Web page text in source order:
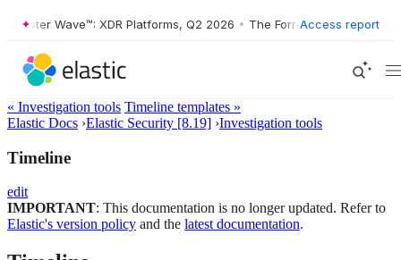
Wave™: XDR Platforms, Q2 2026 • The Forrester Wave™: XDR
Access report
« Investigation tools Timeline templates »
Elastic Docs ›Elastic Security [8.19] ›Investigation tools
Timeline
edit
IMPORTANT: This documentation is no longer updated. Refer to
Elastic's version policy and the latest documentation.